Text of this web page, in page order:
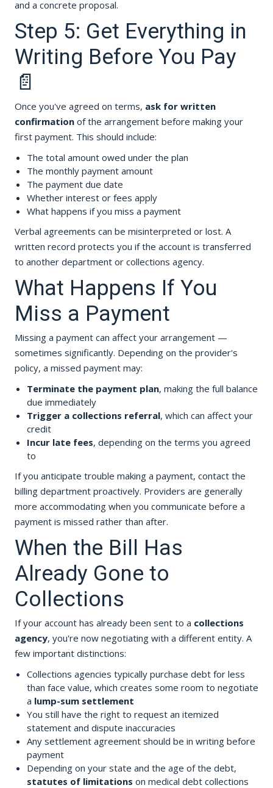
and a concrete proposal.
Step 5: Get Everything in
Writing Before You Pay
📄
Once you've agreed on terms, ask for written
confirmationof the arrangement before making your
first payment. This should include:
The total amount owed under the plan
The monthly payment amount
The payment due date
Whether interest or fees apply
What happens if you miss a payment
Verbal agreements can be misinterpreted or lost. A
written record protects you if the account is transferred
to another department or collections agency.
What Happens If You
Miss a Payment
Missing a payment can affect your arrangement —
sometimes significantly. Depending on the provider's
policy, a missed payment may:
Terminate the payment plan, making the full balance
due immediately
Trigger a collections referral, which can affect your
credit
Incur late fees, depending on the terms you agreed
to
If you anticipate trouble making a payment, contact the
billing department proactively. Providers are generally
more accommodating when you communicate before a
payment is missed rather than after.
When the Bill Has
Already Gone to
Collections
If your account has already been sent to a collections
agency, you're now negotiating with a different entity. A
few important distinctions:
Collections agencies typically purchase debt for less
than face value, which creates some room to negotiate
a lump-sum settlement
You still have the right to request an itemized
statement and dispute inaccuracies
Any settlement agreement should be in writing before
payment
Depending on your state and the age of the debt,
statutes of limitations on medical debt collections